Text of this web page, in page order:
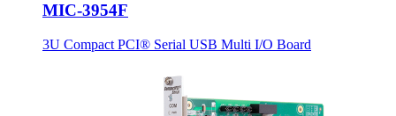
MIC-3954F
3U Compact PCI® Serial USB Multi I/O Board